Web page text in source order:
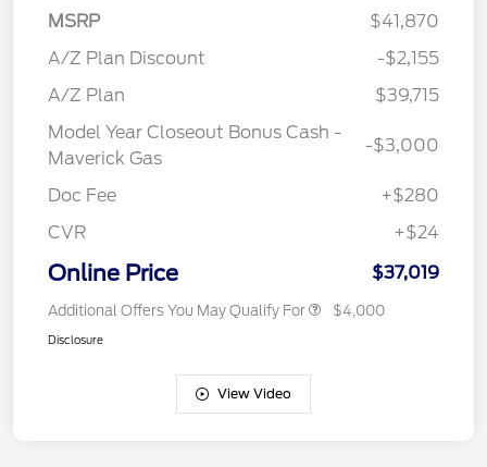
MSRP
$41,870
A/Z Plan Discount
-$2,155
A/Z Plan
$39,715
Model Year Closeout Bonus Cash -
Maverick Gas
-$3,000
Doc Fee
+$280
CVR
+$24
Online Price $37,019
Additional Offers You May Qualify For $4,000
Disclosure
View Video